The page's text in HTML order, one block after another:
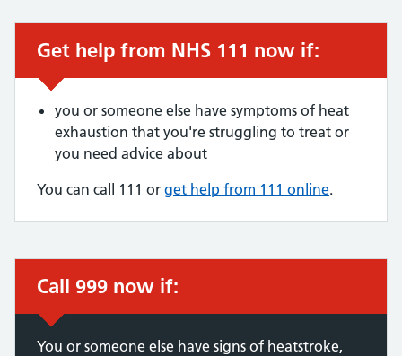
Urgent advice:
Get help from NHS 111 now if:
you or someone else have symptoms of heat
exhaustion that you're struggling to treat or
you need advice about
You can call 111 or get help from 111 online.
Immediate action required:
Call 999 now if:
You or someone else have signs of heatstroke,